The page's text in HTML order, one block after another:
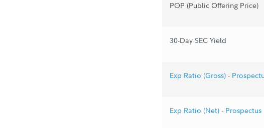
POP (Public Offering Price)
30-Day SEC Yield
Exp Ratio (Gross) -
Exp Ratio (Net) - Prospectus